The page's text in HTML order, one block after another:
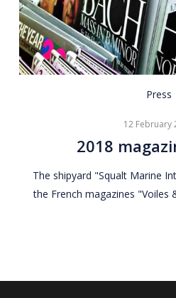
2018
press!
Press
12 February
2018
The shipyard "Squalt Marine
the French magazines